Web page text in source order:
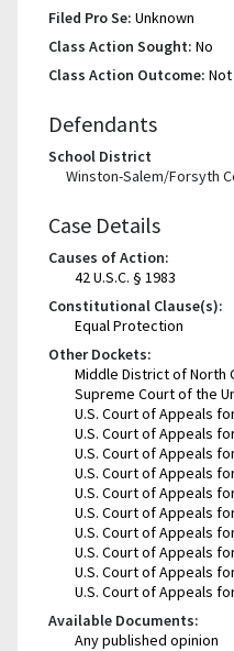
Filed Pro Se: Unknown
Class Action Sought: No
Class Action Outcome:
Defendants
School District
Winston-Salem/Forsyth
Case Details
Causes of Action:
42 U.S.C. § 1983
Constitutional Clause(s):
Equal Protection
Other Dockets:
Middle District of North
Supreme Court of the
U.S. Court of Appeals
U.S. Court of Appeals
U.S. Court of Appeals
U.S. Court of Appeals
U.S. Court of Appeals
U.S. Court of Appeals
U.S. Court of Appeals
U.S. Court of Appeals
U.S. Court of Appeals
U.S. Court of Appeals
Available Documents:
Any published opinion